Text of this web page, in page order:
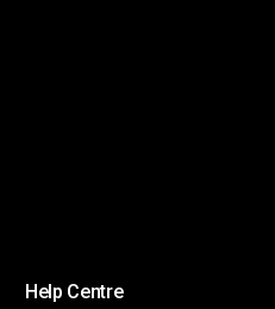
Help Centre